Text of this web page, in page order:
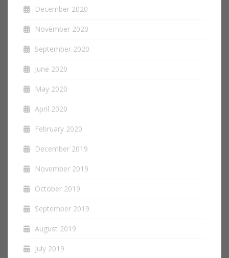
December 2020
November 2020
September 2020
June 2020
May 2020
April 2020
February 2020
December 2019
November 2019
October 2019
September 2019
August 2019
July 2019